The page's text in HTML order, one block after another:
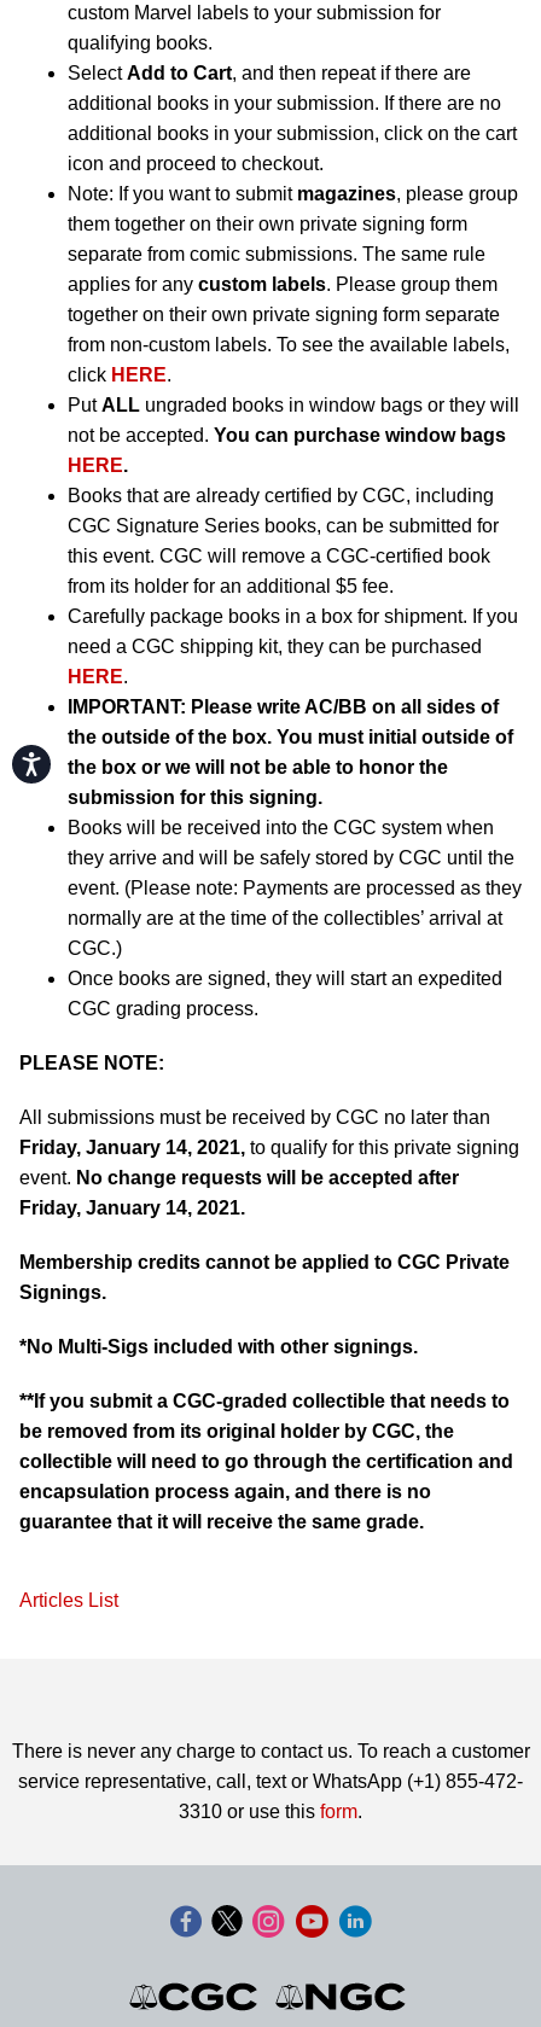
Accessibility
custom Marvel labels to your submission for
qualifying books.
SelectAdd to Cart, and then repeat if there are
additional books in your submission. If there are no
additional books in your submission, click on the cart
icon and proceed to checkout.
Note: If you want to submit magazines, please group
them together on their own private signing form
separate from comic submissions. The same rule
applies for any custom labels. Please group them
together on their own private signing form separate
from non-custom labels. To see the available labels,
click HERE.
PutALL ungraded books in window bags or they will
not be accepted. You can purchase window bags
HERE.
Books that are already certified by CGC, including
CGC Signature Series books, can be submitted for
this event. CGC will remove a CGC-certified book
from its holder for an additional $5 fee.
Carefully package books in a box for shipment. If you
need a CGC shipping kit, they can be purchased
HERE.
IMPORTANT: Please write AC/BB on all sides of
the outside of the box. You must initial outside of
the box or we will not be able to honor the
submission for this signing.
Books will be received into the CGC system when
they arrive and will be safely stored by CGC until the
event. (Please note: Payments are processed as they
normally are at the time of the collectibles’ arrival at
CGC.)
Once books are signed, they will start an expedited
CGC grading process.
PLEASE NOTE:
All submissions must be received by CGC no later than
Friday, January 14, 2021, to qualify for this private signing
event. No change requests will be accepted after
Friday, January 14, 2021.
Membership credits cannot be applied to CGC Private
Signings.
*No Multi-Sigs included with other signings.
**If you submit a CGC-graded collectible that needs to
be removed from its original holder by CGC, the
collectible will need to go through the certification and
encapsulation process again, and there is no
guarantee that it will receive the same grade.
Articles List
There is never any charge to contact us. To reach a customer
service representative, call, text or WhatsApp (+1) 855-472-
3310 or use this form.